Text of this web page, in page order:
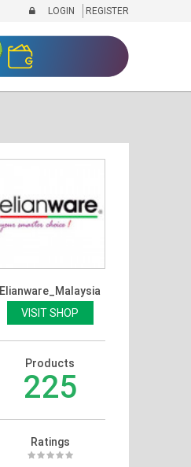
LOGIN REGISTER
Elianware_Malaysia
VISIT SHOP
Products
225
Ratings